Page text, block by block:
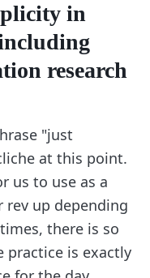
in
research
"just
at this point.
us to use as a
up depending
there is so
practice is exactly